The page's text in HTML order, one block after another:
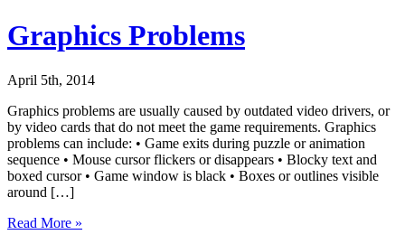
Graphics Problems
April 5th, 2014
Graphics problems are usually caused by outdated video drivers, or
by video cards that do not meet the game requirements. Graphics
problems can include: • Game exits during puzzle or animation
sequence • Mouse cursor flickers or disappears • Blocky text and
boxed cursor • Game window is black • Boxes or outlines visible
around […]
Read More »